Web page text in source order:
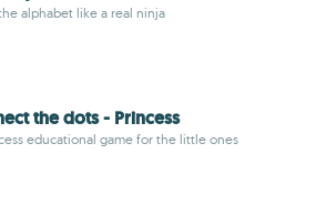
alphabet like a real ninja
the dots - Princess
educational game for the little ones